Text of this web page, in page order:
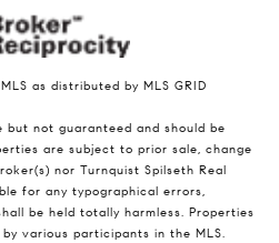
as distributed by MLS GRID
but not guaranteed and should be
are subject to prior sale, change
nor Turnquist Spilseth Real
for any typographical errors,
be held totally harmless. Properties
various participants in the MLS.